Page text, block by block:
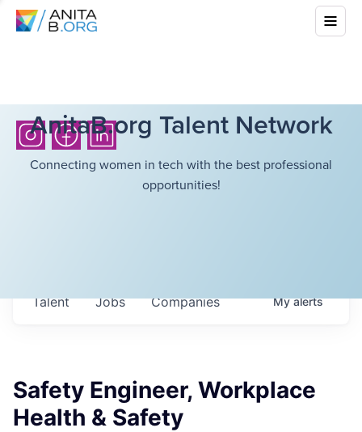
AnitaB.org Talent Network
Connecting women in tech with the best professional
opportunities!
Jobs Companies
Talent Myalerts
Safety Engineer, Workplace
Health & Safety